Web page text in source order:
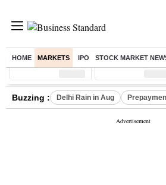
HOME MARKETS IPO STOCK MARKET
Sensex ( %) Nifty (
Buzzing : Delhi Rain in Aug